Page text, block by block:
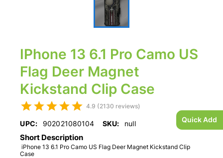
Quick Add
IPhone 13 6.1 Pro Camo US
Flag Deer Magnet
Kickstand Clip Case
4.9 (2130 reviews)
UPC: 902021080104 SKU: null
Short Description
iPhone 13 6.1 Pro Camo US Flag Deer Magnet Kickstand Clip
Case